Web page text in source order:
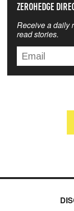
ZEROHEDGE
Receive a daily
read stories.